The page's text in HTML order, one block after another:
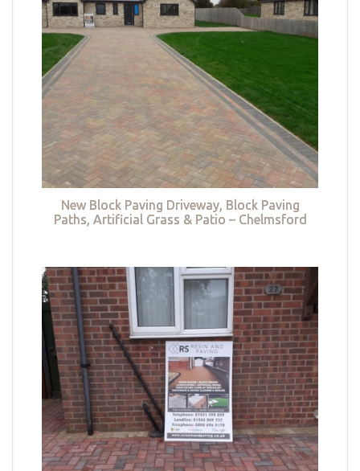
New Block Paving Driveway, Block Paving
Paths, Artificial Grass & Patio – Chelmsford